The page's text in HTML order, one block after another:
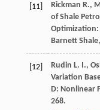
[11] Rickman R.,
of Shale
Optimization:
Barnett Shale,
[12] Rudin L. I.,
Variation
D: Nonlinear
268.